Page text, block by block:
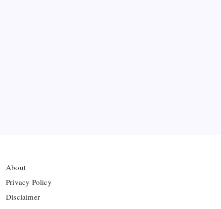
About
Privacy Policy
Disclaimer